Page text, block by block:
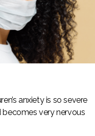
anxiety is so severe
becomes very nervous